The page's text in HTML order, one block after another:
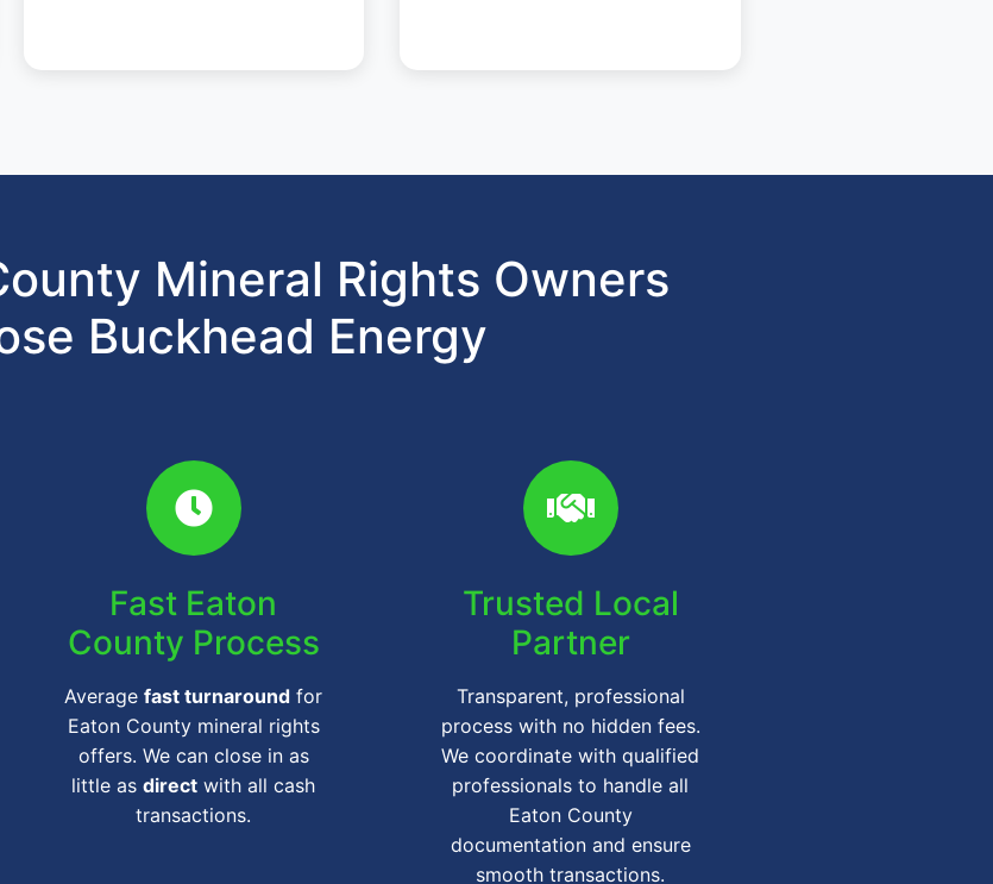
Mineral Rights Owners
Buckhead Energy
Fast Eaton
County Process
Averagefast turnaround for
Eaton County mineral rights
offers. We can close in as
little asdirect with all cash
transactions.
Trusted Local
Partner
Transparent, professional
process with no hidden fees.
We coordinate with qualified
professionals to handle all
Eaton County
documentation and ensure
smooth transactions.